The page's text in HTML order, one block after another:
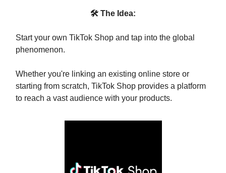
🛠 The Idea:
Start your own TikTok Shop and tap into the global
phenomenon.
Whether you're linking an existing online store or
starting from scratch, TikTok Shop provides a platform
to reach a vast audience with your products.